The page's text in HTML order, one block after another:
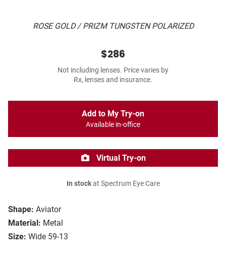
ROSE GOLD / PRIZM TUNGSTEN POLARIZED
Shape: Aviator
Material: Metal
Size: Wide 59-13
$286
Not including lenses. Price varies by
Rx, lenses and insurance.
Add to My Try-on
Available in-office
Virtual Try-on
In stockat Spectrum Eye Care